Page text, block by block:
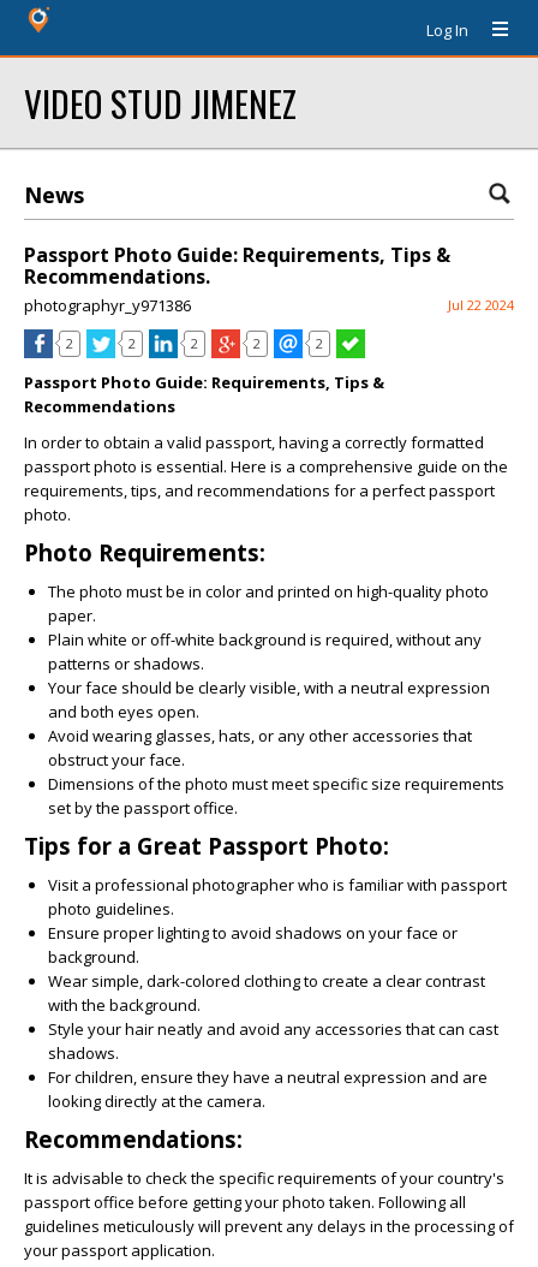
Log In
VIDEO STUD JIMENEZ
News
Passport Photo Guide: Requirements, Tips &
Recommendations.
photographyr_y971386 Jul 22 2024
2 2 2 2 2
Passport Photo Guide: Requirements, Tips &
Recommendations
In order to obtain a valid passport, having a correctly formatted
passport photo is essential. Here is a comprehensive guide on the
requirements, tips, and recommendations for a perfect passport
photo.
Photo Requirements:
The photo must be in color and printed on high-quality photo
paper.
Plain white or off-white background is required, without any
patterns or shadows.
Your face should be clearly visible, with a neutral expression
and both eyes open.
Avoid wearing glasses, hats, or any other accessories that
obstruct your face.
Dimensions of the photo must meet specific size requirements
set by the passport office.
Tips for a Great Passport Photo:
Visit a professional photographer who is familiar with passport
photo guidelines.
Ensure proper lighting to avoid shadows on your face or
background.
Wear simple, dark-colored clothing to create a clear contrast
with the background.
Style your hair neatly and avoid any accessories that can cast
shadows.
For children, ensure they have a neutral expression and are
looking directly at the camera.
Recommendations:
It is advisable to check the specific requirements of your country's
passport office before getting your photo taken. Following all
guidelines meticulously will prevent any delays in the processing of
your passport application.